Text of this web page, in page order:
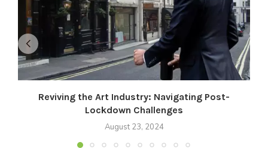
Reviving the Art Industry: Navigating Post-
Lockdown Challenges
August 23, 2024